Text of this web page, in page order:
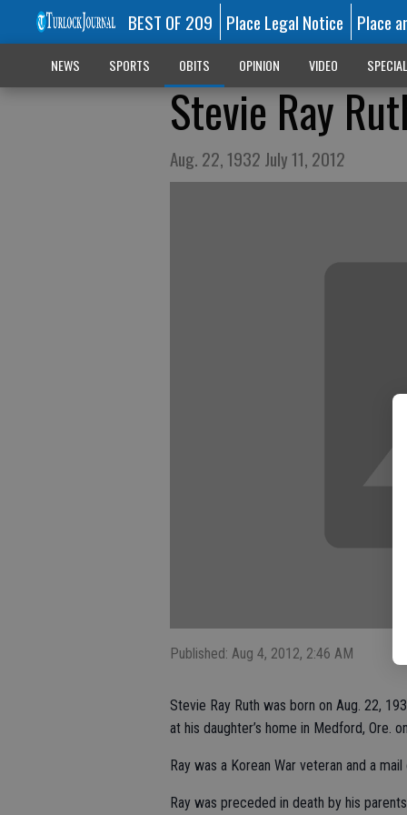
BEST OF 209 Place Legal Notice Place
NEWS SPORTS OBITS OPINION VIDEO
Stevie Ray
Aug. 22, 1932 July 11, 2012
Published: Aug 4, 2012, 2:46 AM
Stevie Ray Ruth was born on Aug. 22,
at his daughter’s home in Medford, Ore.
Ray was a Korean War veteran and a
Ray was preceded in death by his